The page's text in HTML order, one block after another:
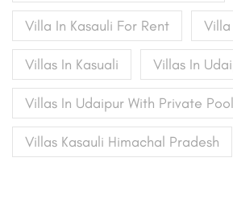
Villa In Kasauli For Rent
Villas In Kasuali Villas In
Villas In Udaipur With Private Pool
Villas Kasauli Himachal Pradesh